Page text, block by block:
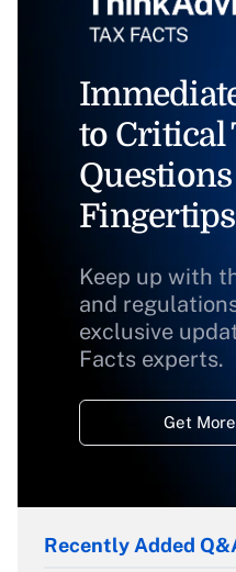
to Critical
Fingertips
Keep up with
and
exclusive
Facts experts.
Get
Recently Added